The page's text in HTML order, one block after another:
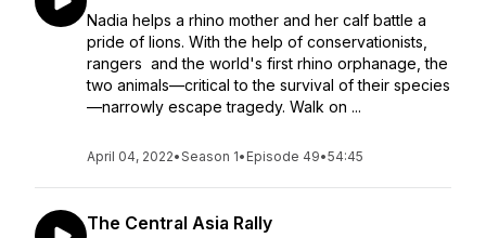
Nadia helps a rhino mother and her calf battle a
pride of lions. With the help of conservationists,
rangers and the world's first rhino orphanage, the
two animals—critical to the survival of their species
—narrowly escape tragedy. Walk on ...
April 04, 2022•Season 1• Episode 49•54:45
The Central Asia Rally